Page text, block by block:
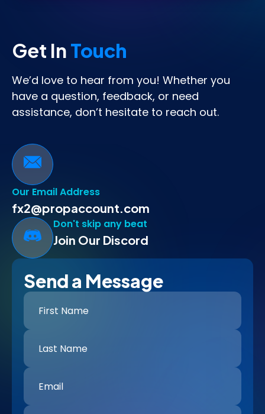
Get In Touch
We’d love to hear from you! Whether you
have a question, feedback, or need
assistance, don’t hesitate to reach out.
Our Email Address
fx2@propaccount.com
Don't skip any beat
Join Our Discord
Send a Message